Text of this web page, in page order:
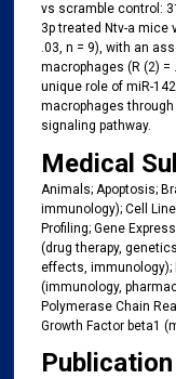
vs scramble control:
3p treated Ntv-a mice
.03, n = 9), with an
macrophages (R (2) =
unique role of miR-
macrophages
signaling pathway.
Medical
Animals; Apoptosis;
immunology); Cell
Profiling; Gene
(drug therapy,
effects, immunology);
(immunology,
Polymerase Chain
Growth Factor beta1